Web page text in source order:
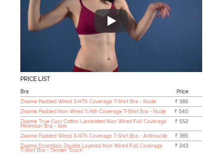
"No matter which outfit you are
PRICE LIST
Bra
Price
Zivame Padded Wired 3/4Th Coverage T-Shirt Bra - Nude
₹ 385
Zivame Padded Non Wired 3/4th Coverage T-Shirt Bra - Nude
₹ 540
Zivame True Curv Cotton Laminated Non Wired Full Coverage
Minimiser Bra - Skin
₹ 552
Zivame Padded Wired 3/4Th Coverage T-Shirt Bra - Anthracite
₹ 385
Zivame Essentials Double Layered Non Wired Full Coverage
T-Shirt Bra - Tender Touch
₹ 243